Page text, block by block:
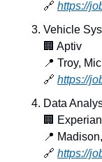
🔗 https://
Vehicle
🏢 Aptiv
📍 Troy,
🔗 https://
Data
🏢 Experian
📍
🔗 https://